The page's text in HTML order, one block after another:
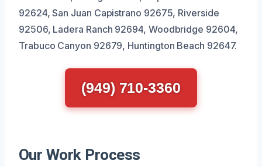
92624, San Juan Capistrano 92675, Riverside
92506, Ladera Ranch 92694, Woodbridge 92604,
Trabuco Canyon 92679, Huntington Beach 92647.
(949) 710-3360
Our Work Process